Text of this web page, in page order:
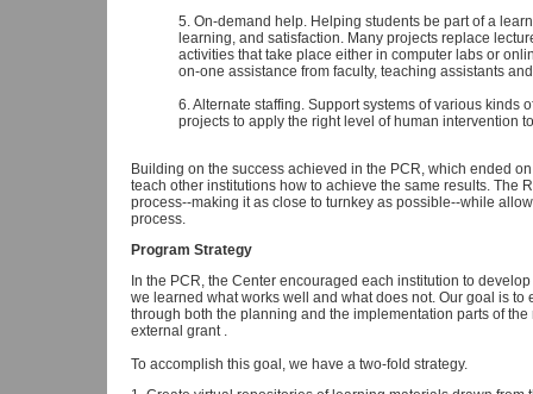
5. On-demand help. Helping students be part of a
learning, and satisfaction. Many projects replace
activities that take place either in computer labs or
on-one assistance from faculty, teaching assistants
6. Alternate staffing. Support systems of various kinds
projects to apply the right level of human intervention
Building on the success achieved in the PCR, which ended
teach other institutions how to achieve the same results. The
process--making it as close to turnkey as possible--while
process.
Program Strategy
In the PCR, the Center encouraged each institution to
we learned what works well and what does not. Our goal is
through both the planning and the implementation parts of
external grant .
To accomplish this goal, we have a two-fold strategy.